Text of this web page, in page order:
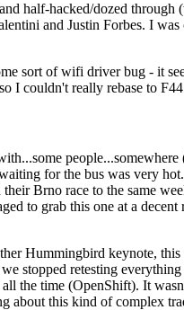
half-hacked/dozed
and Justin Forbes. I
sort of wifi driver bug - it
I couldn't really rebase to
for the bus was very
Brno race to the same
to grab this one at a
Hummingbird keynote,
stopped retesting
the time (OpenShift). It
about this kind of complex